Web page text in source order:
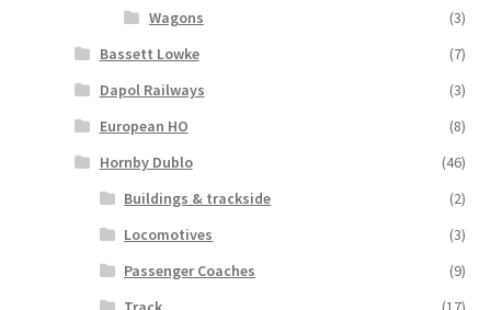
Wagons
(3)
Bassett Lowke
(7)
Dapol Railways
(3)
European HO
(8)
Hornby Dublo
(46)
Buildings & trackside
(2)
Locomotives
(3)
Passenger Coaches
(9)